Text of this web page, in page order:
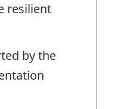
resilient
by the